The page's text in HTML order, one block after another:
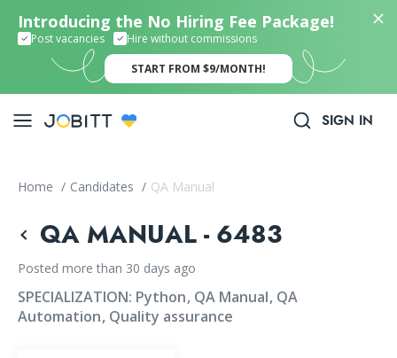
Introducing the No Hiring Fee Package!
Post vacancies Hire without commissions
START FROM $9/MONTH!
SIGN IN
Home / Candidates / QA Manual
QA MANUAL - 6483
Posted more than 30 days ago
SPECIALIZATION: Python QA Manual QA
Automation Quality assurance